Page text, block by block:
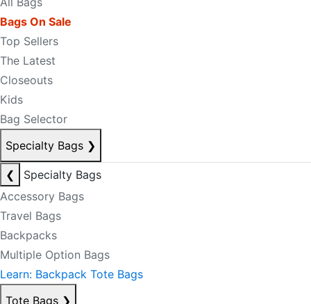
Bags On Sale
Top Sellers
The Latest
Closeouts
Kids
Bag Selector
Specialty Bags ❯
❮
Specialty Bags
Accessory Bags
Travel Bags
Backpacks
Multiple Option Bags
Learn: Backpack Tote Bags
Tote Bags ❯